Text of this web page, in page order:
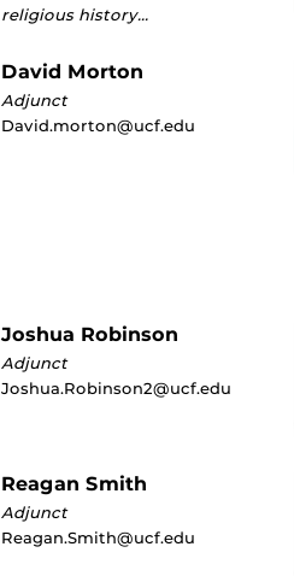
religious history…
David Morton
Adjunct
David.morton@ucf.edu
Joshua Robinson
Adjunct
Joshua.Robinson2@ucf.edu
Reagan Smith
Adjunct
Reagan.Smith@ucf.edu